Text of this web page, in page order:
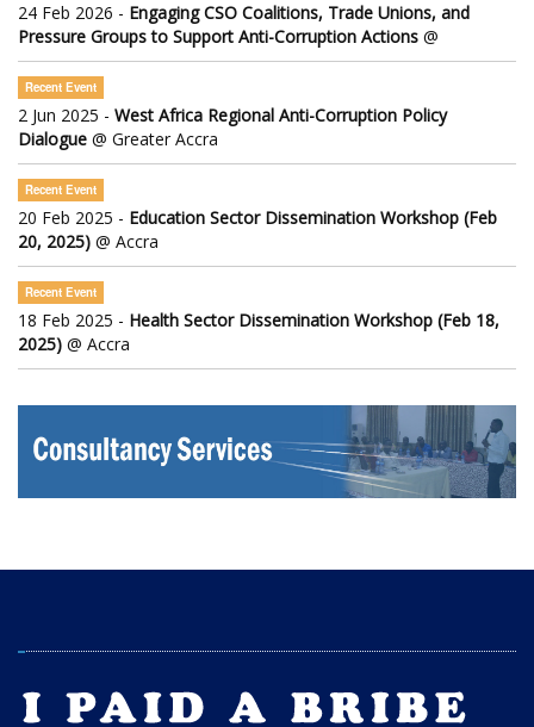
24 Feb 2026 - Engaging CSO Coalitions, Trade Unions, and
Pressure Groups to Support Anti-Corruption Actions @
Recent Event
2 Jun 2025 - West Africa Regional Anti-Corruption Policy
Dialogue @ Greater Accra
Recent Event
20 Feb 2025 - Education Sector Dissemination Workshop (Feb
20, 2025) @ Accra
Recent Event
18 Feb 2025 - Health Sector Dissemination Workshop (Feb 18,
2025) @ Accra